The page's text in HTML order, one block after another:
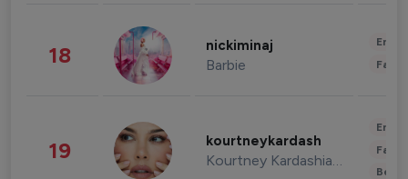
18 nickiminaj
Barbie
19 kourtneykardash
Kourtney Kardashian Barker